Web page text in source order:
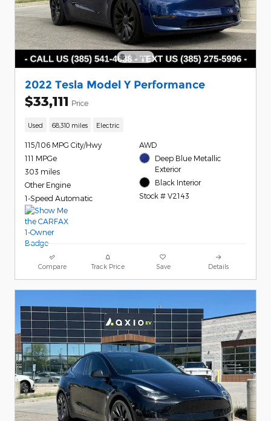
2022 Tesla Model Y Performance
$33,111 Price
Used 68,310 miles Electric
115/106 MPG City/Hwy
111 MPGe
303 miles
Other Engine
1-Speed Automatic
AWD
Deep Blue Metallic
Exterior
Black Interior
Stock # V2143
Compare Track Price Save Details